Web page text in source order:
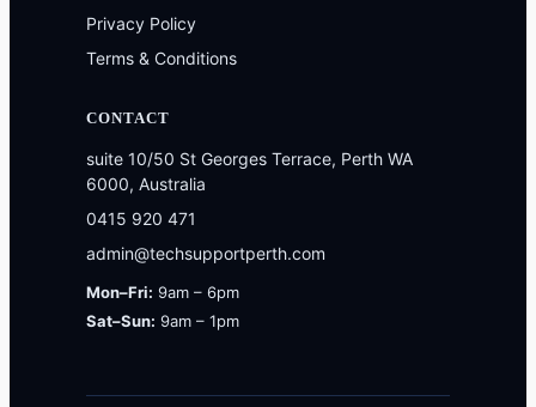
Privacy Policy
Terms & Conditions
CONTACT
suite 10/50 St Georges Terrace, Perth WA
6000, Australia
0415 920 471
admin@techsupportperth.com
Mon–Fri: 9am – 6pm
Sat–Sun: 9am – 1pm